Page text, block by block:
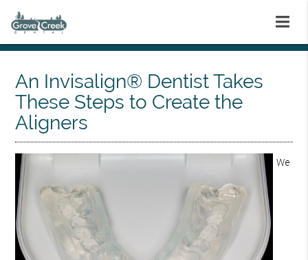
An Invisalign® Dentist Takes
These Steps to Create the
Aligners
We